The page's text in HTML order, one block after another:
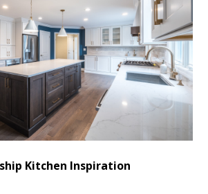
Kitchen Inspiration